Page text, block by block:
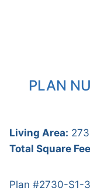
PLAN
Living Area:
Total Square
Plan #2730-S1-